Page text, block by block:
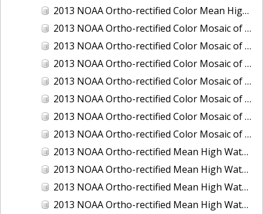
2013 NOAA Ortho-rectified Color Mean High Water Mosaic of South San Francisco Bay California
2013 NOAA Ortho-rectified Color Mosaic of California: Port of Los Angeles and Long Beach
2013 NOAA Ortho-rectified Color Mosaic of California: Port of Oakland
2013 NOAA Ortho-rectified Color Mosaic of California: Port of San Diego
2013 NOAA Ortho-rectified Color Mosaic of Florida: Lake Okeechobee
2013 NOAA Ortho-rectified Color Mosaic of Intercoastal Waterway - Calcasieu Lake to Vermillion Bay, Louisiana
2013 NOAA Ortho-rectified Color Mosaic of Virginia: Norfolk, Hampton Roads,and Newport News
2013 NOAA Ortho-rectified Color Mosaic of the port of Panama City, Florida
2013 NOAA Ortho-rectified Mean High Water Color Mosaic of Calcasieu Lake and Lake Charles, Louisiana
2013 NOAA Ortho-rectified Mean High Water Color Mosaic of North Carolina: Wilmington - Caswell Beach to Wrightsville Beach
2013 NOAA Ortho-rectified Mean High Water Infrared Mosaic of North Carolina: Wilmington - Caswell Beach to Wrightsville Beach
2013 NOAA Ortho-rectified Mean High Water Near-Infrared Mosaic of Calcasieu Lake and Lake Charles, Louisiana